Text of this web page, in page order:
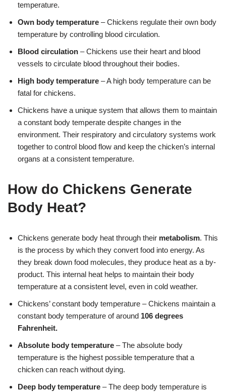
temperature.
Own body temperature – Chickens regulate their own body
temperature by controlling blood circulation.
Blood circulation – Chickens use their heart and blood
vessels to circulate blood throughout their bodies.
High body temperature – A high body temperature can be
fatal for chickens.
Chickens have a unique system that allows them to maintain
a constant body temperate despite changes in the
environment. Their respiratory and circulatory systems work
together to control blood flow and keep the chicken’s internal
organs at a consistent temperature.
How do Chickens Generate
Body Heat?
Chickens generate body heat through their metabolism. This
is the process by which they convert food into energy. As
they break down food molecules, they produce heat as a by-
product. This internal heat helps to maintain their body
temperature at a consistent level, even in cold weather.
Chickens’ constant body temperature – Chickens maintain a
constant body temperature of around 106 degrees
Fahrenheit.
Absolute body temperature – The absolute body
temperature is the highest possible temperature that a
chicken can reach without dying.
Deep body temperature – The deep body temperature is